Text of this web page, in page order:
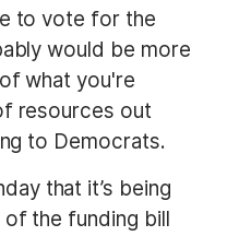
to vote for the
would be more
what you're
resources out
to Democrats.
that it’s being
the funding bill